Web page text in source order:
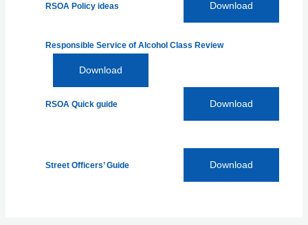
RSOA Policy ideas Download
Responsible Service of Alcohol Class Review
Download
RSOA Quick guide Download
Street Officers’ Guide Download